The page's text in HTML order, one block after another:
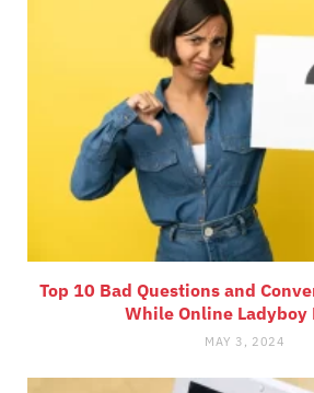
Top 10 Bad Questions and
While Online Ladyboy
MAY 3, 2024